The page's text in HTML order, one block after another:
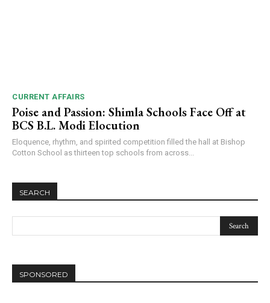
CURRENT AFFAIRS
Poise and Passion: Shimla Schools Face Off at
BCS B.L. Modi Elocution
Eloquence, rhythm, and spirited competition filled the hall at Bishop
Cotton School as thirteen top schools from across...
SEARCH
SPONSORED